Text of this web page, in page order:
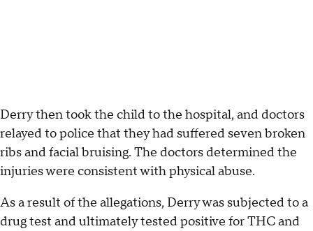
Derry then took the child to the hospital, and doctors
relayed to police that they had suffered seven broken
ribs and facial bruising. The doctors determined the
injuries were consistent with physical abuse.
As a result of the allegations, Derry was subjected to a
drug test and ultimately tested positive for THC and